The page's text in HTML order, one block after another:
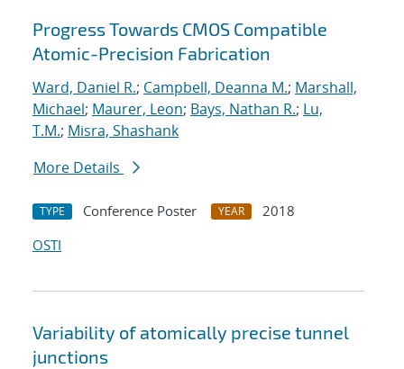
Progress Towards CMOS Compatible
Atomic-Precision Fabrication
Ward, Daniel R.; Campbell, Deanna M.; Marshall,
Michael; Maurer, Leon; Bays, Nathan R.; Lu,
T.M.; Misra, Shashank
More Details
TYPE Conference Poster YEAR
2018
OSTI
Variability of atomically precise tunnel
junctions